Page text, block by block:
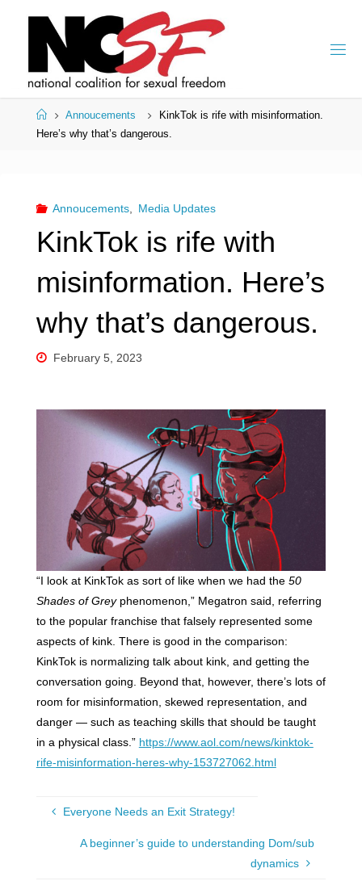
HomeAnnoucements
KinkTok is rife with misinformation.
Here’s why that’s dangerous.
Annoucements, Media Updates
KinkTok is rife with
misinformation. Here’s
why that’s dangerous.
February 5, 2023
“I look at KinkTok as sort of like when we had the 50
Shades of Greyphenomenon,” Megatron said, referring
to the popular franchise that falsely represented some
aspects of kink. There is good in the comparison:
KinkTok is normalizing talk about kink, and getting the
conversation going. Beyond that, however, there’s lots of
room for misinformation, skewed representation, and
danger — such as teaching skills that should be taught
in a physical class.” https://www.aol.com/news/kinktok-
rife-misinformation-heres-why-153727062.html
Everyone Needs an Exit Strategy!
A beginner’s guide to understanding Dom/sub
dynamics